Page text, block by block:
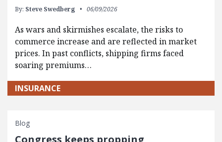
By: Steve Swedberg 06/09/2026
As wars and skirmishes escalate, the risks to
commerce increase and are reflected in market
prices. In past conflicts, shipping firms faced
soaring premiums…
INSURANCE
Blog
Congress keeps propping